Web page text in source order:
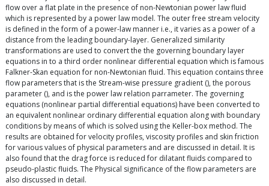
flow over a flat plate in the presence of non-Newtonian power law fluid
which is represented by a power law model. The outer free stream velocity
is defined in the form of a power-law manner i.e., it varies as a power of a
distance from the leading boundary-layer. Generalized similarity
transformations are used to convert the the governing boundary layer
equations in to a third order nonlinear differential equation which is famous
Falkner-Skan equation for non-Newtonian fluid. This equation contains three
flow parameters that is the Stream-wise pressure gradient (), the porous
parameter (), and is the power law relation parrameter. The governing
equations (nonlinear partial differential equations) have been converted to
an equivalent nonlinear ordinary differential equation along with boundary
conditions by means of which is solved using the Keller-box method. The
results are obtained for velocity profiles, viscosity profiles and skin friction
for various values of physical parameters and are discussed in detail. It is
also found that the drag force is reduced for dilatant fluids compared to
pseudo-plastic fluids. The Physical significance of the flow parameters are
also discussed in detail.